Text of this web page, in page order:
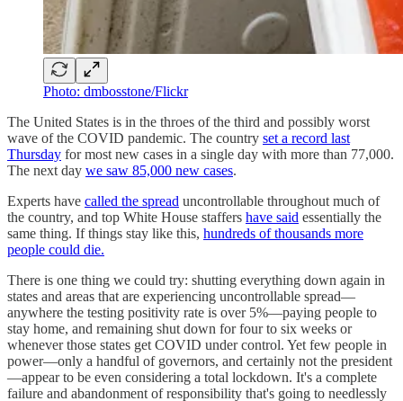
Photo: dmbosstone/Flickr
The United States is in the throes of the third and possibly worst
wave of the COVID pandemic. The country set a record last
Thursday for most new cases in a single day with more than 77,000.
The next day we saw 85,000 new cases.
Experts have called the spread uncontrollable throughout much of
the country, and top White House staffers have said essentially the
same thing. If things stay like this, hundreds of thousands more
people could die.
There is one thing we could try: shutting everything down again in
states and areas that are experiencing uncontrollable spread—
anywhere the testing positivity rate is over 5%—paying people to
stay home, and remaining shut down for four to six weeks or
whenever those states get COVID under control. Yet few people in
power—only a handful of governors, and certainly not the president
—appear to be even considering a total lockdown. It's a complete
failure and abandonment of responsibility that's going to needlessly